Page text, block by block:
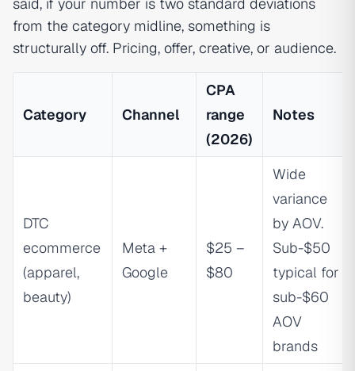
from the category midline, something is
structurally off. Pricing, offer, creative, or audience.
Category Channel
CPA
range
(2026)
Notes
DTC
ecommerce
(apparel,
beauty)
Meta +
Google
$25 –
$80
Wide
variance
by AOV.
Sub-$50
typical for
sub-$60
AOV
brands